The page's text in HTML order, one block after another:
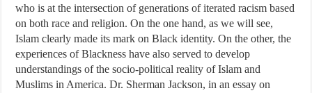
who is at the intersection of generations of iterated racism based
on both race and religion. On the one hand, as we will see,
Islam clearly made its mark on Black identity. On the other, the
experiences of Blackness have also served to develop
understandings of the socio-political reality of Islam and
Muslims in America. Dr. Sherman Jackson, in an essay on